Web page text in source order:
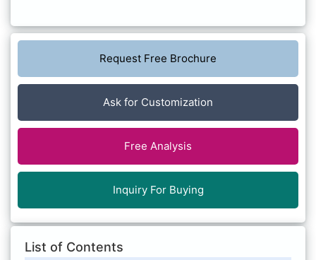
Request Free Brochure
Ask for Customization
Free Analysis
Inquiry For Buying
List of Contents